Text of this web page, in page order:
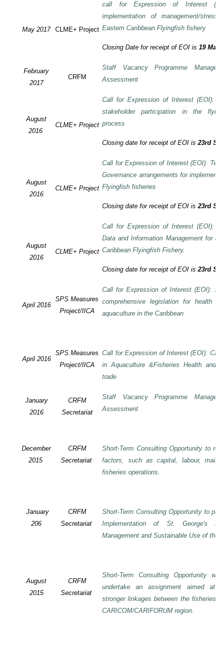
May 2017 CLME+ Project
call for Expression of Interest
implementation of management/
Eastern Caribbean Flyingfish fishery
Closing Date for receipt of EOI is19
February
2017
CRFM
Staff Vacancy Programme
Assessment
August
2016
CLME+ Project
Call for Expression of Interest (EOI):
stakeholder participation in the
process
Closing date for receipt of EOI is23rd
August
2016
CLME+ Project
Call for Expression of Interest (EOI):
Governance arrangements for
Flyingfish fisheries
Closing date for receipt of EOI is23rd
August
2016
CLME+ Project
Call for Expression of Interest (EOI):
Data and Information Management for
Caribbean Flyingfish Fishery.
Closing date for receipt of EOI is23rd
April 2016
SPS Measures
Project/IICA
Call for Expression of Interest (EOI):
comprehensive legislation for
aquaculture in the Caribbean
April 2016
SPS Measures
Project/IICA
Call for Expression of Interest (EOI):
in Aquaculture &Fisheries Health and
trade
January
2016
CRFM
Secretariat
Staff Vacancy Programme
Assessment
December
2015
CRFM
Secretariat
Short-Term Consulting Opportunity to
factors, such as capital, labour,
fisheries operations.
January
206
CRFM
Secretariat
Short-Term Consulting Opportunity to
Implementation of St. George's
Management and Sustainable Use of
August
2015
CRFM
Secretariat
Short-Term Consulting Opportunity
undertake an assignment aimed at
stronger linkages between the fisheries
CARICOM/CARIFORUM region.